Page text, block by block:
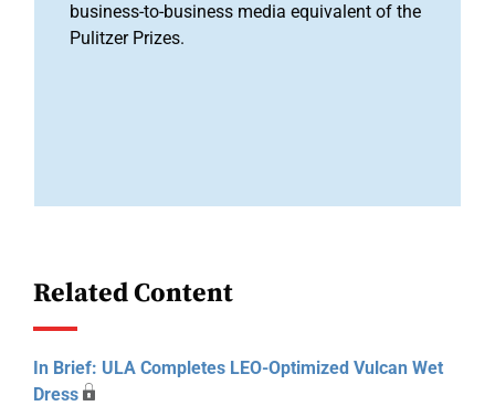
business-to-business media equivalent of the
Pulitzer Prizes.
Related Content
In Brief: ULA Completes LEO-Optimized Vulcan Wet
Dress